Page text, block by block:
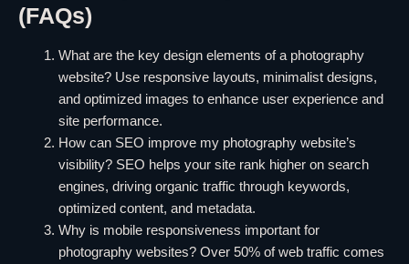
(FAQs)
What are the key design elements of a photography
website? Use responsive layouts, minimalist designs,
and optimized images to enhance user experience and
site performance.
How can SEO improve my photography website’s
visibility? SEO helps your site rank higher on search
engines, driving organic traffic through keywords,
optimized content, and metadata.
Why is mobile responsiveness important for
photography websites? Over 50% of web traffic comes